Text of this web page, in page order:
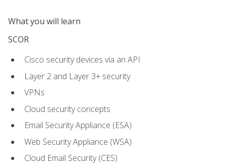
What you will learn
SCOR
Cisco security devices via an API
Layer 2 and Layer 3+ security
VPNs
Cloud security concepts
Email Security Appliance (ESA)
Web Security Appliance (WSA)
Cloud Email Security (CES)